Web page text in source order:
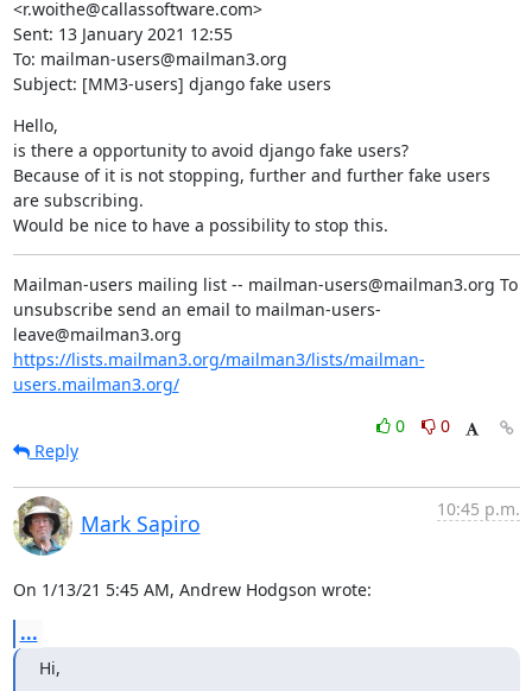
<r.woithe@callassoftware.com>
Sent: 13 January 2021 12:55
To: mailman-users@mailman3.org
Subject: [MM3-users] django fake users
Hello,
is there a opportunity to avoid django fake users?
Because of it is not stopping, further and further fake users
are subscribing.
Would be nice to have a possibility to stop this.
Mailman-users mailing list -- mailman-users@mailman3.org To
unsubscribe send an email to mailman-users-
https://lists.mailman3.org/mailman3/lists/mailman-
users.mailman3.org/
0
0
Reply
Mark Sapiro
10:45 p.m.
On 1/13/21 5:45 AM, Andrew Hodgson wrote:
...
Hi,